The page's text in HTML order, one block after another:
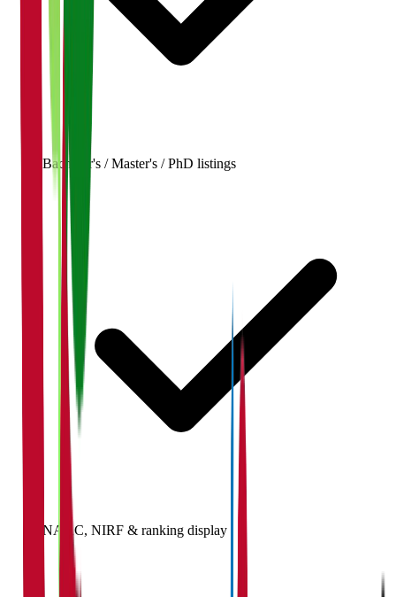
Bachelor's / Master's / PhD listings
NAAC, NIRF & ranking display